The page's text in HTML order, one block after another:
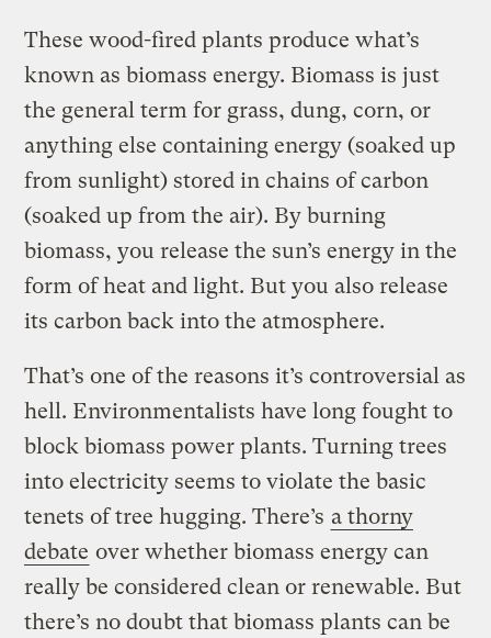
These wood-fired plants produce what’s
known as biomass energy. Biomass is just
the general term for grass, dung, corn, or
anything else containing energy (soaked up
from sunlight) stored in chains of carbon
(soaked up from the air). By burning
biomass, you release the sun’s energy in the
form of heat and light. But you also release
its carbon back into the atmosphere.
That’s one of the reasons it’s controversial as
hell. Environmentalists have long fought to
block biomass power plants. Turning trees
into electricity seems to violate the basic
tenets of tree hugging. There’s a thorny
debate over whether biomass energy can
really be considered clean or renewable. But
there’s no doubt that biomass plants can be